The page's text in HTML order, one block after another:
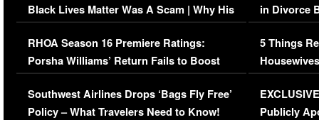
Black Lives Matter Was A Scam | Why His
Comments Were Reckless
RHOA Season 16 Premiere Ratings:
Porsha Williams’ Return Fails to Boost
Series-Low Viewership
Southwest Airlines Drops ‘Bags Fly Free’
Policy – What Travelers Need to Know!
in Divorce
Million
5 Things
Episode 1 |
(VIDEO)
Publicly